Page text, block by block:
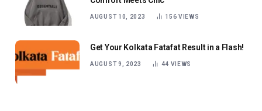
AUGUST 10, 2023 156VIEWS
Get Your Kolkata Fatafat Result in a Flash!
AUGUST 9, 2023 44 VIEWS